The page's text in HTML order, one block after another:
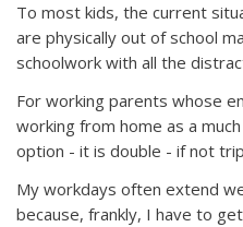
To most kids, the current
are physically out of school
schoolwork with all the
For working parents whose
working from home as a
option - it is double - if not
My workdays often extend
because, frankly, I have to